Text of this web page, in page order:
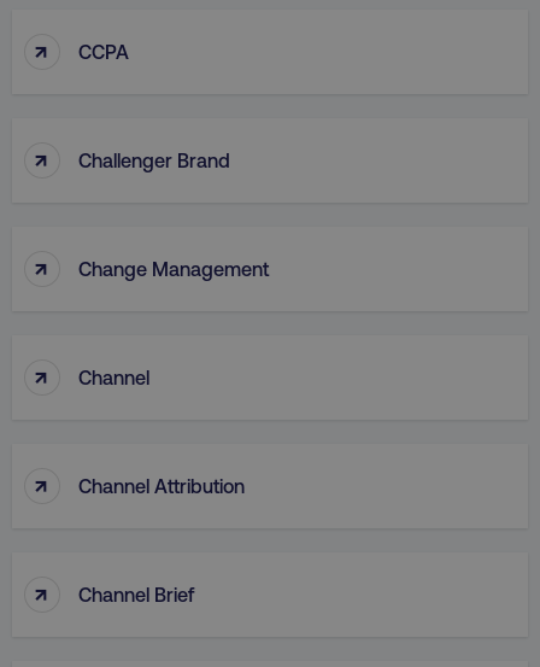
↑ CCPA
↑ Challenger Brand
↑ Change Management
↑ Channel
↑ Channel Attribution
↑ Channel Brief